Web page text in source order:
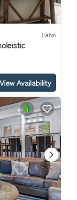
Cabin
View Availability